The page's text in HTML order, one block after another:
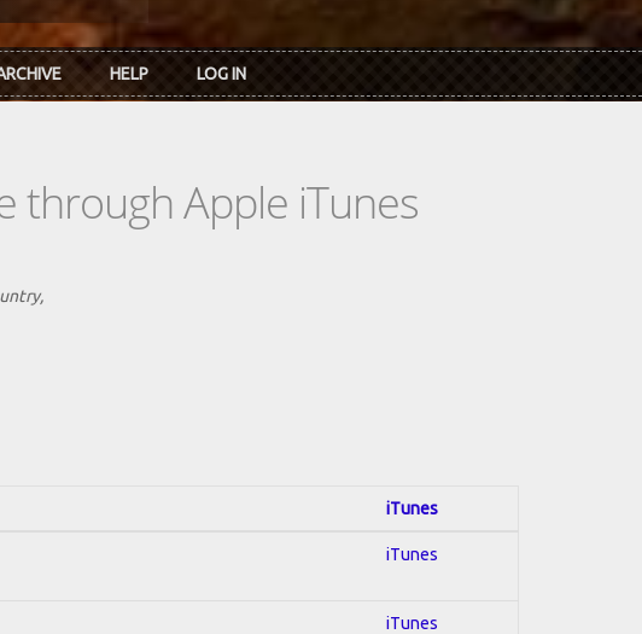
HELP LOG IN
through Apple iTunes
iTunes
iTunes
iTunes